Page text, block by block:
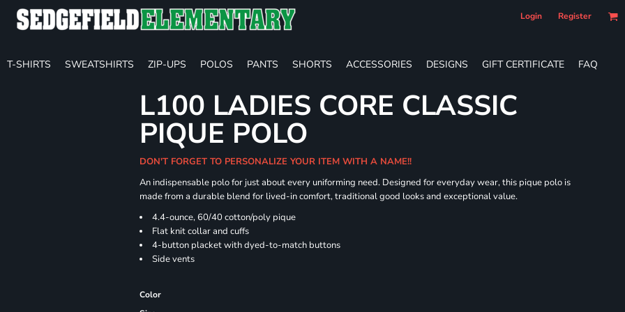
Login Register
T-SHIRTS SWEATSHIRTS ZIP-UPS POLOS PANTS SHORTS ACCESSORIES DESIGNS GIFT CERTIFICATE FAQ
L100 LADIES CORE CLASSIC
PIQUE POLO
DON'T FORGET TO PERSONALIZE YOUR ITEM WITH A NAME!!
An indispensable polo for just about every uniforming need. Designed for everyday wear, this pique polo is
made from a durable blend for lived-in comfort, traditional good looks and exceptional value.
4.4-ounce, 60/40 cotton/poly pique
Flat knit collar and cuffs
4-button placket with dyed-to-match buttons
Side vents
Color